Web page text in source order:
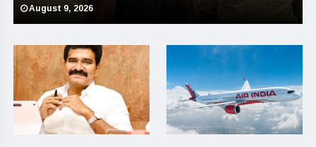
August 9, 2026